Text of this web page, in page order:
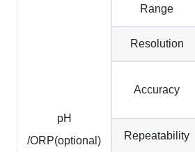
pH
/ORP(optional)
Range
Resolution
Accuracy
Repeatability